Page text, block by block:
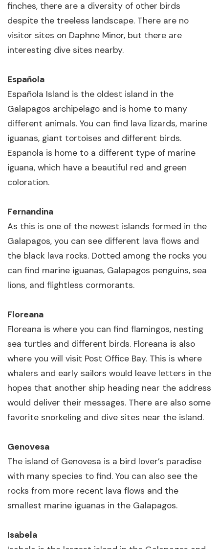
finches, there are a diversity of other birds
despite the treeless landscape. There are no
visitor sites on Daphne Minor, but there are
interesting dive sites nearby.
Española
Española Island is the oldest island in the
Galapagos archipelago and is home to many
different animals. You can find lava lizards, marine
iguanas, giant tortoises and different birds.
Espanola is home to a different type of marine
iguana, which have a beautiful red and green
coloration.
Fernandina
As this is one of the newest islands formed in the
Galapagos, you can see different lava flows and
the black lava rocks. Dotted among the rocks you
can find marine iguanas, Galapagos penguins, sea
lions, and flightless cormorants.
Floreana
Floreana is where you can find flamingos, nesting
sea turtles and different birds. Floreana is also
where you will visit Post Office Bay. This is where
whalers and early sailors would leave letters in the
hopes that another ship heading near the address
would deliver their messages. There are also some
favorite snorkeling and dive sites near the island.
Genovesa
The island of Genovesa is a bird lover’s paradise
with many species to find. You can also see the
rocks from more recent lava flows and the
smallest marine iguanas in the Galapagos.
Isabela